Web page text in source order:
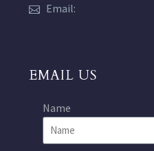
Email:
EMAIL US
Name